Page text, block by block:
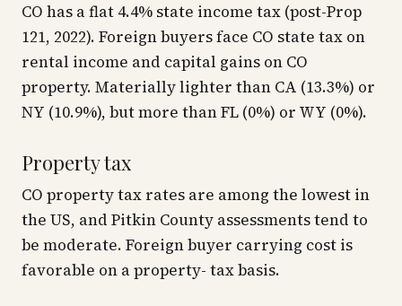
CO has a flat 4.4% state income tax (post-Prop
121, 2022). Foreign buyers face CO state tax on
rental income and capital gains on CO
property. Materially lighter than CA (13.3%) or
NY (10.9%), but more than FL (0%) or WY (0%).
Property tax
CO property tax rates are among the lowest in
the US, and Pitkin County assessments tend to
be moderate. Foreign buyer carrying cost is
favorable on a property- tax basis.